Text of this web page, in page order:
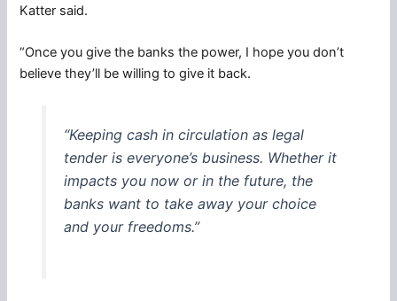
Katter said.
“Once you give the banks the power, I hope you don’t
believe they’ll be willing to give it back.
“Keeping cash in circulation as legal
tender is everyone’s business. Whether it
impacts you now or in the future, the
banks want to take away your choice
and your freedoms.”